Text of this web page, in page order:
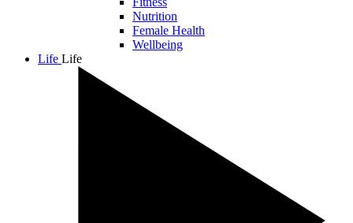
Nutrition
Female Health
Wellbeing
Life Life